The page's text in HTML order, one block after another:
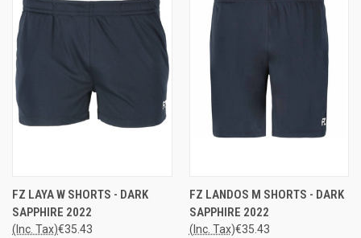
FZ LAYA W SHORTS - DARK
SAPPHIRE 2022
€35.43
(Inc. Tax)
FZ LANDOS M SHORTS - DARK
SAPPHIRE 2022
€35.43
(Inc. Tax)